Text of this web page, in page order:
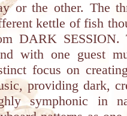
or the other. The
kettle of fish
DARK SESSION.
with one guest
focus on
providing dark,
symphonic in